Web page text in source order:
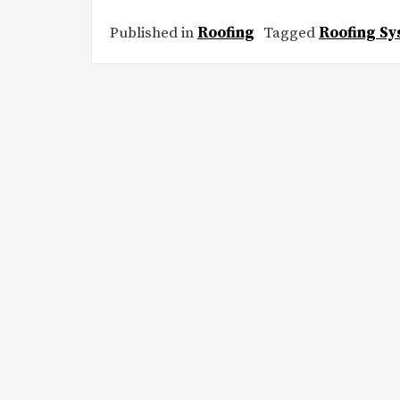
Published in Roofing Tagged Roofing